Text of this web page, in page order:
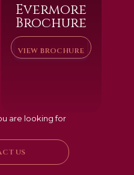
Evermore
Brochure
VIEW BROCHURE
are looking for
US